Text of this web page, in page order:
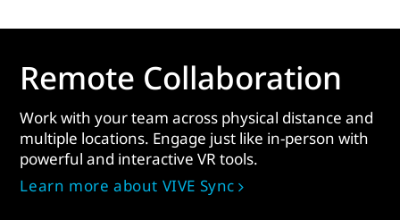
Remote Collaboration
Work with your team across physical distance and
multiple locations. Engage just like in-person with
powerful and interactive VR tools.
Learn more about VIVE Sync